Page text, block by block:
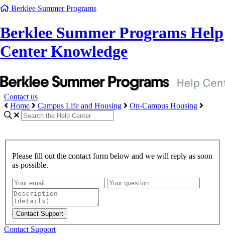
Berklee Summer Programs
Berklee Summer Programs Help
Center Knowledge
Contact us
Home
Campus Life and Housing On-Campus Housing
Please fill out the contact form below and we will reply as soon
as possible.
Contact Support